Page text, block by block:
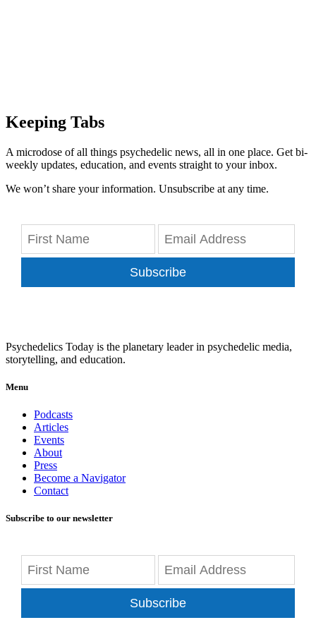
Keeping Tabs
A microdose of all things psychedelic news, all in one place. Get bi-
weekly updates, education, and events straight to your inbox.
We won’t share your information. Unsubscribe at any time.
Subscribe
Psychedelics Today is the planetary leader in psychedelic media,
storytelling, and education.
Menu
Podcasts
Articles
Events
About
Press
Become a Navigator
Contact
Subscribe to our newsletter
Subscribe